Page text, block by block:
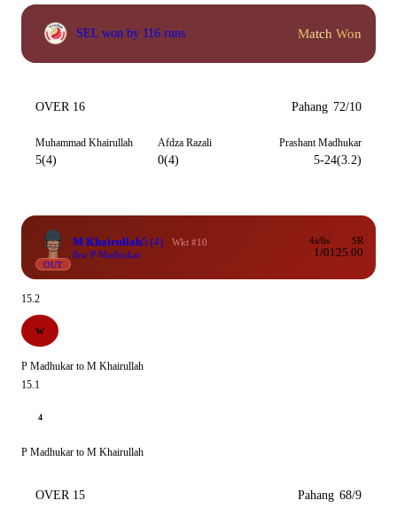
SEL won by 116 runs Match Won
OVER 16 Pahang 72/10
Muhammad Khairullah
5(4)
Afdza Razali
0(4)
Prashant Madhukar
5-24(3.2)
OUT
M Khairullah5 (4)
Wkt #10
lbw P Madhukar
4s/6s
1/0
SR
125.00
15.2
W
P Madhukar to M Khairullah
15.1
4
P Madhukar to M Khairullah
OVER 15 Pahang 68/9